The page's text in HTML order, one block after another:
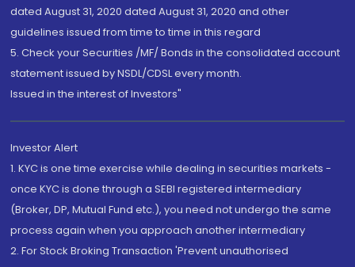
dated August 31, 2020 dated August 31, 2020 and other
guidelines issued from time to time in this regard
5. Check your Securities /MF/ Bonds in the consolidated account
statement issued by NSDL/CDSL every month.
Issued in the interest of Investors"
Investor Alert
1. KYC is one time exercise while dealing in securities markets -
once KYC is done through a SEBI registered intermediary
(Broker, DP, Mutual Fund etc.), you need not undergo the same
process again when you approach another intermediary
2. For Stock Broking Transaction 'Prevent unauthorised